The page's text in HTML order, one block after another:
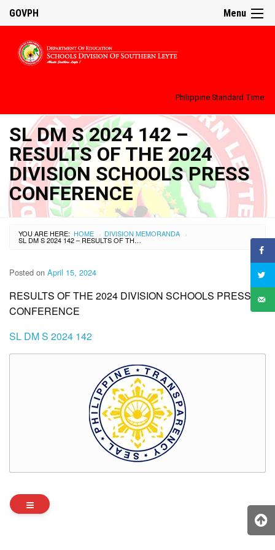
Menu
GOVPH
Philippine Standard Time:
SL DM S 2024 142 –
RESULTS OF THE 2024
DIVISION SCHOOLS PRESS
CONFERENCE
YOU ARE HERE: HOME › DIVISION MEMORANDA ›
SL DM S 2024 142 – RESULTS OF THE 2024 DIVISION SCHOOLS PRESS CONFERENCE
Posted on April 15, 2024
RESULTS OF THE 2024 DIVISION SCHOOLS PRESS
CONFERENCE
SL DM S 2024 142